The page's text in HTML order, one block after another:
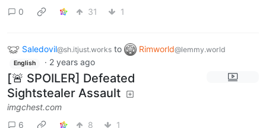
0
31 1
Saledovil@sh.itjust.works to Rimworld@lemmy.world
English · 2 years ago
[🚨 SPOILER] Defeated
Sightstealer Assault
imgchest.com
6
8 1